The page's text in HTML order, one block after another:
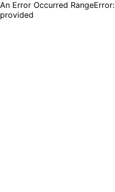
An Error Occurred
provided